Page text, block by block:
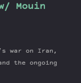
Mouin
war on Iran,
the ongoing